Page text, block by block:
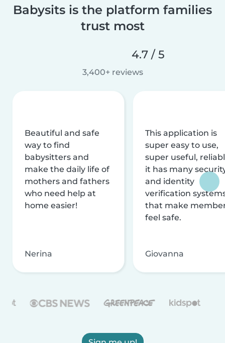
Babysits is the platform families
trust most
4.7 / 5
3,400+ reviews
Beautiful and safe
way to find
babysitters and
make the daily life of
mothers and fathers
who need help at
home easier!
Nerina
This application is
super easy to use,
super useful,
it has many
and identity
verification
that make
feel safe.
Giovanna